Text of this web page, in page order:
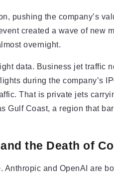
pushing the company’s
created a wave of
overnight.
data. Business jet traffic
during the company’s
That is private jets
Gulf Coast, a region that
the Death of
Anthropic and OpenAI are